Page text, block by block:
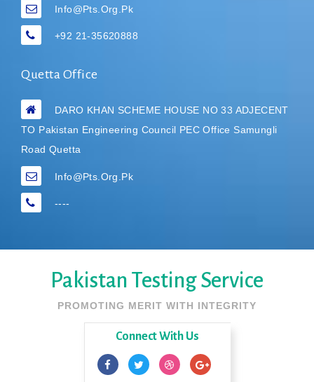
Info@pts.org.pk
+92 21-35620888
Quetta Office
DARO KHAN SCHEME HOUSE NO 33 ADJECENT
TO Pakistan Engineering Council PEC Office Samungli
Road Quetta
Info@pts.org.pk
----
Pakistan Testing Service
PROMOTING MERIT WITH INTEGRITY
Connect With Us